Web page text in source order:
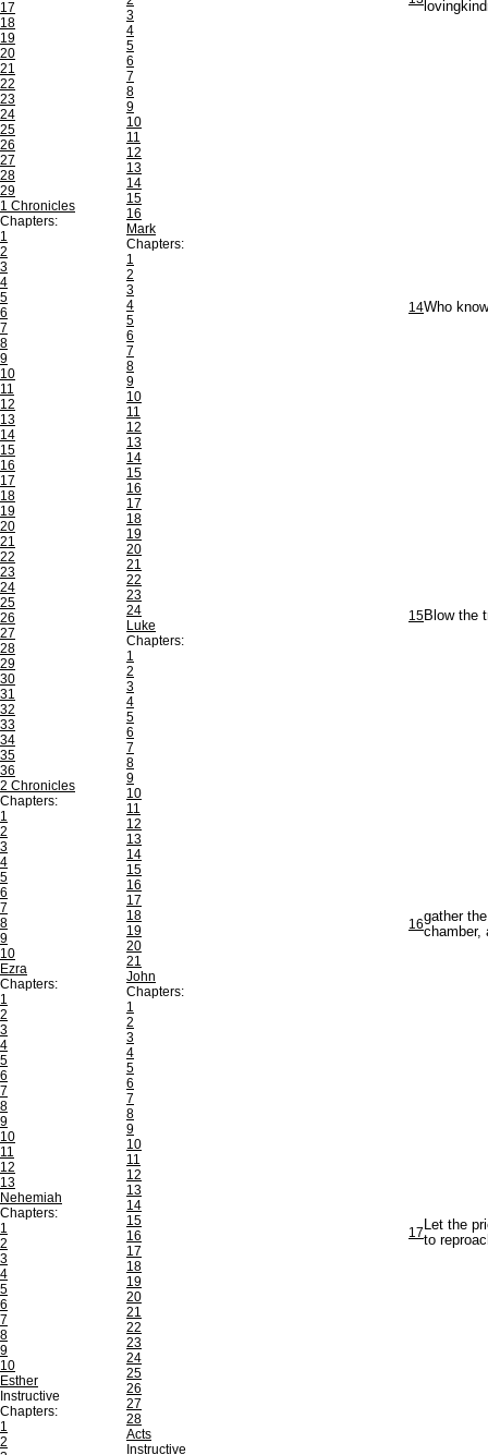
17
18
19
20
21
22
23
24
25
26
27
28
29
1 Chronicles
Chapters:
1
2
3
4
5
6
7
8
9
10
11
12
13
14
15
16
17
18
19
20
21
22
23
24
25
26
27
28
29
30
31
32
33
34
35
36
2 Chronicles
Chapters:
1
2
3
4
5
6
7
8
9
10
Ezra
Chapters:
1
2
3
4
5
6
7
8
9
10
11
12
13
Nehemiah
Chapters:
1
2
3
4
5
6
7
8
9
10
Esther
Instructive
Chapters:
1
2
3
4
5
6
7
8
9
10
11
12
13
14
15
16
Mark
Chapters:
1
2
3
4
5
6
7
8
9
10
11
12
13
14
15
16
17
18
19
20
21
22
23
24
Luke
Chapters:
1
2
3
4
5
6
7
8
9
10
11
12
13
14
15
16
17
18
19
20
21
John
Chapters:
1
2
3
4
5
6
7
8
9
10
11
12
13
14
15
16
17
18
19
20
21
22
23
24
25
26
27
28
Acts
Instructive
14Who
15Blow the
16gather
chamber,
17 Let the
to